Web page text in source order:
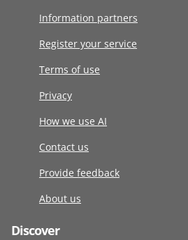
Information partners
Register your service
Terms of use
Privacy
How we use AI
Contact us
Provide feedback
About us
Discover